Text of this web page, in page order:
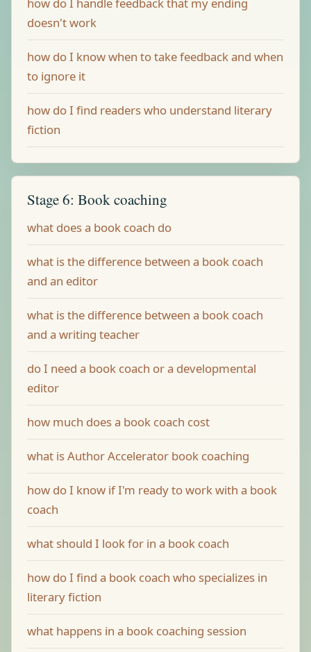
doesn't work
how do I know when to take feedback and when
to ignore it
how do I find readers who understand literary
fiction
Stage 6: Book coaching
what does a book coach do
what is the difference between a book coach
and an editor
what is the difference between a book coach
and a writing teacher
do I need a book coach or a developmental
editor
how much does a book coach cost
what is Author Accelerator book coaching
how do I know if I'm ready to work with a book
coach
what should I look for in a book coach
how do I find a book coach who specializes in
literary fiction
what happens in a book coaching session